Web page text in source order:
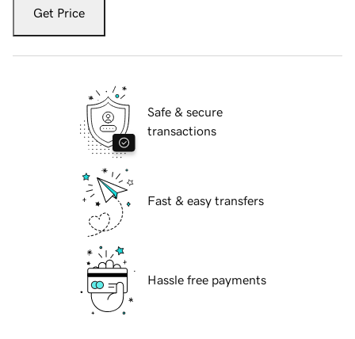
Get Price
Safe & secure
transactions
Fast & easy transfers
Hassle free payments